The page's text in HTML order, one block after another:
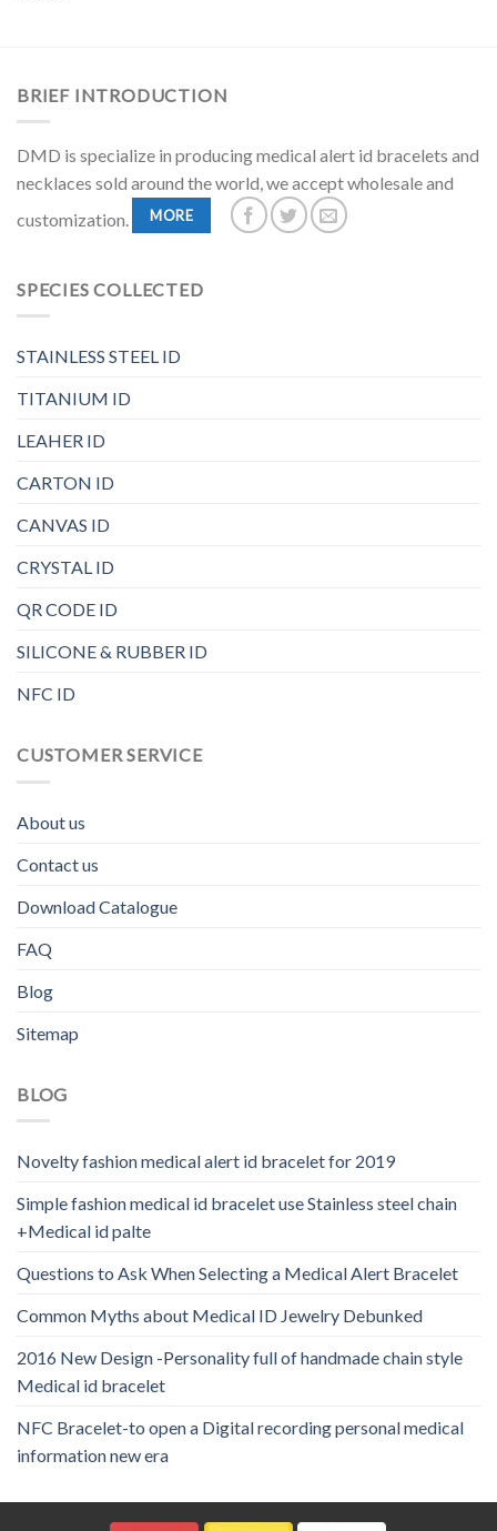
BRIEF INTRODUCTION
DMD is specialize in producing medical alert id bracelets and
necklaces sold around the world, we accept wholesale and
customization.
MORE
SPECIES COLLECTED
STAINLESS STEEL ID
TITANIUM ID
LEAHER ID
CARTON ID
CANVAS ID
CRYSTAL ID
QR CODE ID
SILICONE & RUBBER ID
NFC ID
CUSTOMER SERVICE
About us
Contact us
Download Catalogue
FAQ
Blog
Sitemap
BLOG
Novelty fashion medical alert id bracelet for 2019
Simple fashion medical id bracelet use Stainless steel chain
+Medical id palte
Questions to Ask When Selecting a Medical Alert Bracelet
Common Myths about Medical ID Jewelry Debunked
2016 New Design -Personality full of handmade chain style
Medical id bracelet
NFC Bracelet-to open a Digital recording personal medical
information new era